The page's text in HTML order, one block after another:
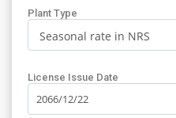
Plant Type
License Issue Date